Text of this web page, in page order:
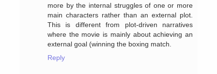
more by the internal struggles of one or more
main characters rather than an external plot.
This is different from plot-driven narratives
where the movie is mainly about achieving an
external goal (winning the boxing match.
Reply